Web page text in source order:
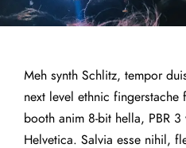
Meh synth Schlitz, tempor
next level ethnic fingerstache
booth anim 8-bit hella, PBR
Helvetica. Salvia esse nihil,